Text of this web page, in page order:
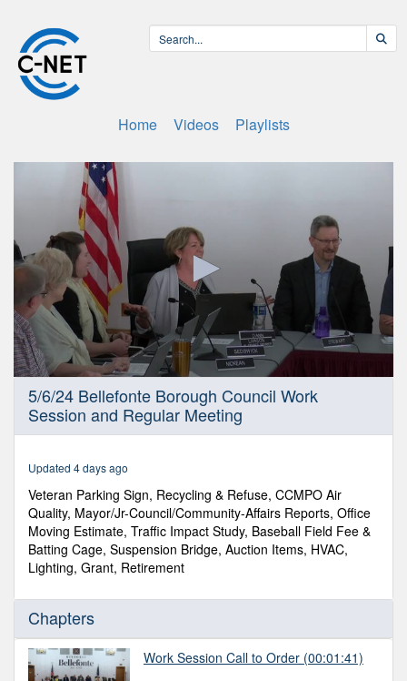
Home Videos Playlists
seconds
minutes,
seconds
5/6/24 Bellefonte Borough Council Work
Session and Regular Meeting
Updated 4 days ago
Veteran Parking Sign, Recycling & Refuse, CCMPO Air
Quality, Mayor/Jr-Council/Community-Affairs Reports, Office
Moving Estimate, Traffic Impact Study, Baseball Field Fee &
Batting Cage, Suspension Bridge, Auction Items, HVAC,
Lighting, Grant, Retirement
Chapters
Work Session Call to Order (00:01:41)